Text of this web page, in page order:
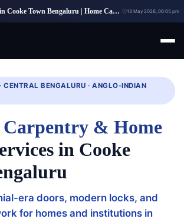
Carpentry Services in Cooke Town Bengaluru | Home Carpenter Services 13 May 2026, 06:05 pm
CENTRAL BENGALURU · ANGLO-INDIAN
& Home
in Cooke
era doors, modern locks, and
for homes and institutions in